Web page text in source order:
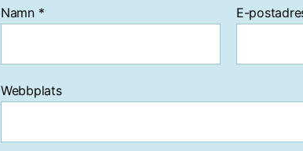
Namn * E-
Webbplats